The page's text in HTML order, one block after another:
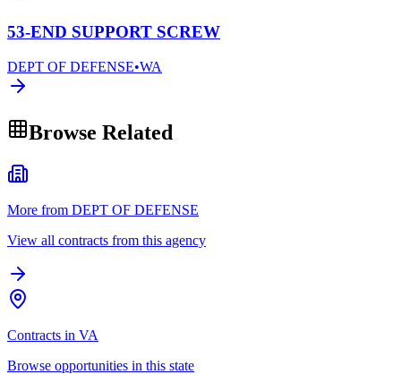
53-END SUPPORT SCREW
DEPT OF DEFENSE•WA
Browse Related
More from DEPT OF DEFENSE
View all contracts from this agency
Contracts in VA
Browse opportunities in this state